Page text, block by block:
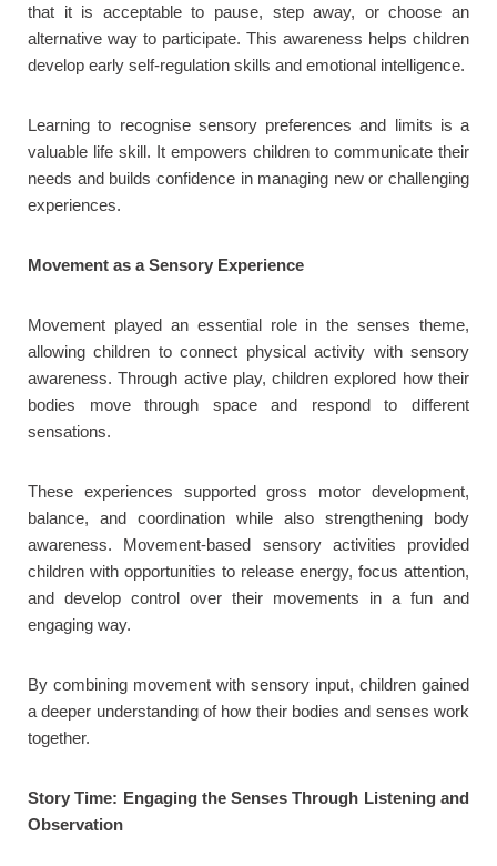
that it is acceptable to pause, step away, or choose an
alternative way to participate. This awareness helps children
develop early self-regulation skills and emotional intelligence.
Learning to recognise sensory preferences and limits is a
valuable life skill. It empowers children to communicate their
needs and builds confidence in managing new or challenging
experiences.
Movement as a Sensory Experience
Movement played an essential role in the senses theme,
allowing children to connect physical activity with sensory
awareness. Through active play, children explored how their
bodies move through space and respond to different
sensations.
These experiences supported gross motor development,
balance, and coordination while also strengthening body
awareness. Movement-based sensory activities provided
children with opportunities to release energy, focus attention,
and develop control over their movements in a fun and
engaging way.
By combining movement with sensory input, children gained
a deeper understanding of how their bodies and senses work
together.
Story Time: Engaging the Senses Through Listening and
Observation